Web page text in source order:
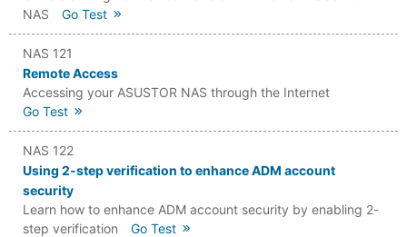
NAS
Go Test
NAS 121
Remote Access
Accessing your ASUSTOR NAS through the Internet
Go Test
NAS 122
Using 2-step verification to enhance ADM account
security
Learn how to enhance ADM account security by enabling 2-
step verification
Go Test